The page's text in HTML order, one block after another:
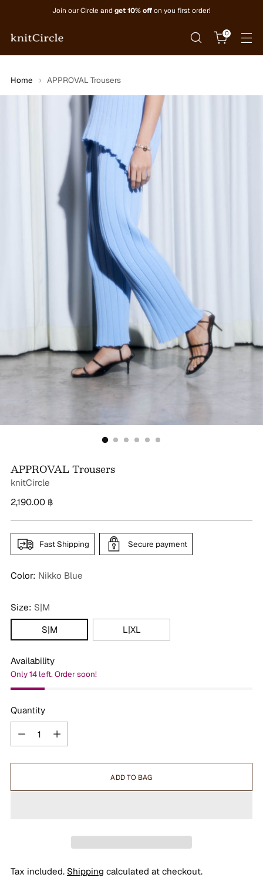
Join our Circle and get 10% off on you first order!
0
Home APPROVAL Trousers
APPROVAL Trousers
knitCircle
Regular
2,190.00 ฿
Fast Shipping Secure payment
Color: Nikko Blue
Size: S|M
S|M
L|XL
Availability
Only 14 left. Order soon!
Quantity
ADD TO BAG
Tax included. Shipping calculated at checkout.